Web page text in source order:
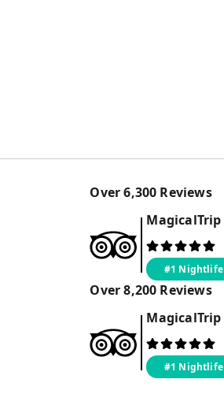
Over6,300 Reviews
MagicalTrip
#1 Nightlife
Over8,200 Reviews
MagicalTrip
#1 Nightlife